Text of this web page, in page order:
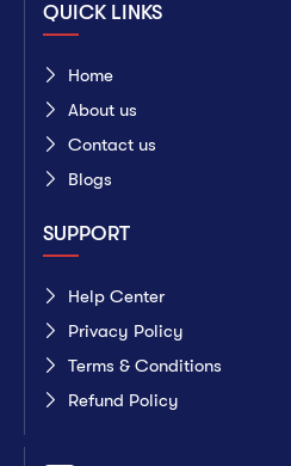
QUICK LINKS
Home
About us
Contact us
Blogs
SUPPORT
Help Center
Privacy Policy
Terms & Conditions
Refund Policy